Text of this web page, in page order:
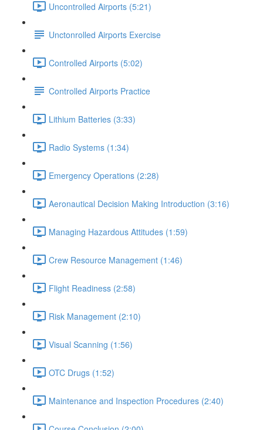
Uncontrolled Airports (5:21)
Unctonrolled Airports Exercise
Controlled Airports (5:02)
Controlled Airports Practice
Lithium Batteries (3:33)
Radio Systems (1:34)
Emergency Operations (2:28)
Aeronautical Decision Making Introduction (3:16)
Managing Hazardous Attitudes (1:59)
Crew Resource Management (1:46)
Flight Readiness (2:58)
Risk Management (2:10)
Visual Scanning (1:56)
OTC Drugs (1:52)
Maintenance and Inspection Procedures (2:40)